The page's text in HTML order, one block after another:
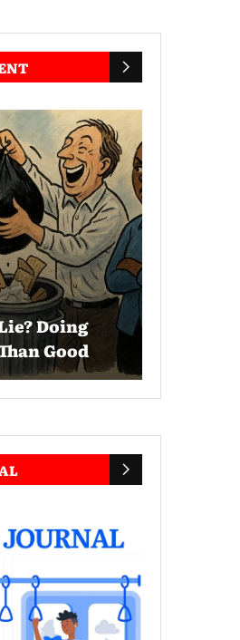
Doing
Good